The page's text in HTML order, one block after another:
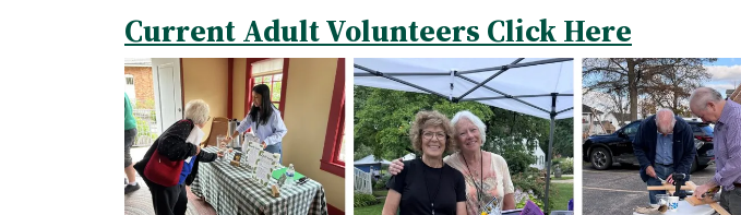
Current Adult Volunteers Click Here